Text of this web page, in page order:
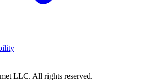
LLC. All rights reserved.